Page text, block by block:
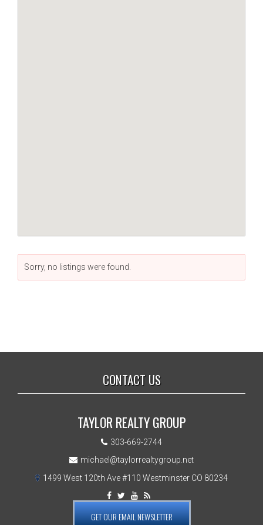
Sorry, no listings were found.
CONTACT US
TAYLOR REALTY GROUP
303-669-2744
michael@taylorrealtygroup.net
1499 West 120th Ave #110 Westminster CO 80234
GET OUR EMAIL NEWSLETTER